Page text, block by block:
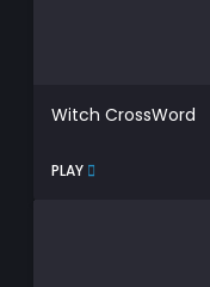
Witch CrossWord
PLAY